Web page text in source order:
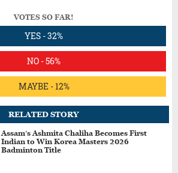
VOTES SO FAR!
YES - 32%
NO - 56%
MAYBE - 12%
RELATED STORY
Assam’s Ashmita Chaliha Becomes First
Indian to Win Korea Masters 2026
Badminton Title